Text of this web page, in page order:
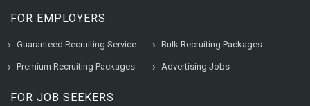
FOR EMPLOYERS
Guaranteed Recruiting Service Bulk Recruiting Packages
Premium Recruiting Packages Advertising Jobs
FOR JOB SEEKERS